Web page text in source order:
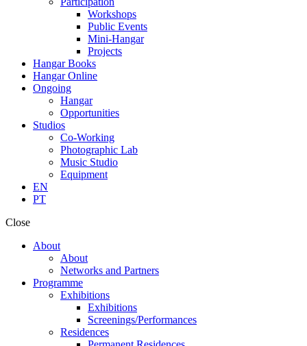
Workshops
Public Events
Mini-Hangar
Projects
Hangar Books
Hangar Online
Ongoing
Hangar
Opportunities
Studios
Co-Working
Photographic Lab
Music Studio
Equipment
EN
PT
Close
About
About
Networks and Partners
Programme
Exhibitions
Exhibitions
Screenings/Performances
Residences